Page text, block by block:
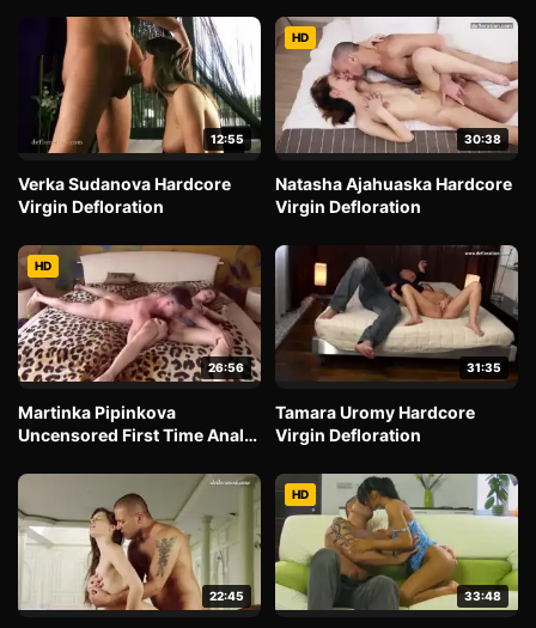
12:55
Verka Sudanova Hardcore
Virgin Defloration
HD
30:38
Natasha Ajahuaska Hardcore
Virgin Defloration
HD
26:56
Martinka Pipinkova
Uncensored First Time Anal
31:35
Tamara Uromy Hardcore
Virgin Defloration
22:45
HD
33:48